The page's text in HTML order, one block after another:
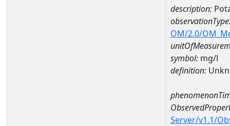
description:
OM/2.0/
symbol: mg/l
definition:
Server/v1.1/